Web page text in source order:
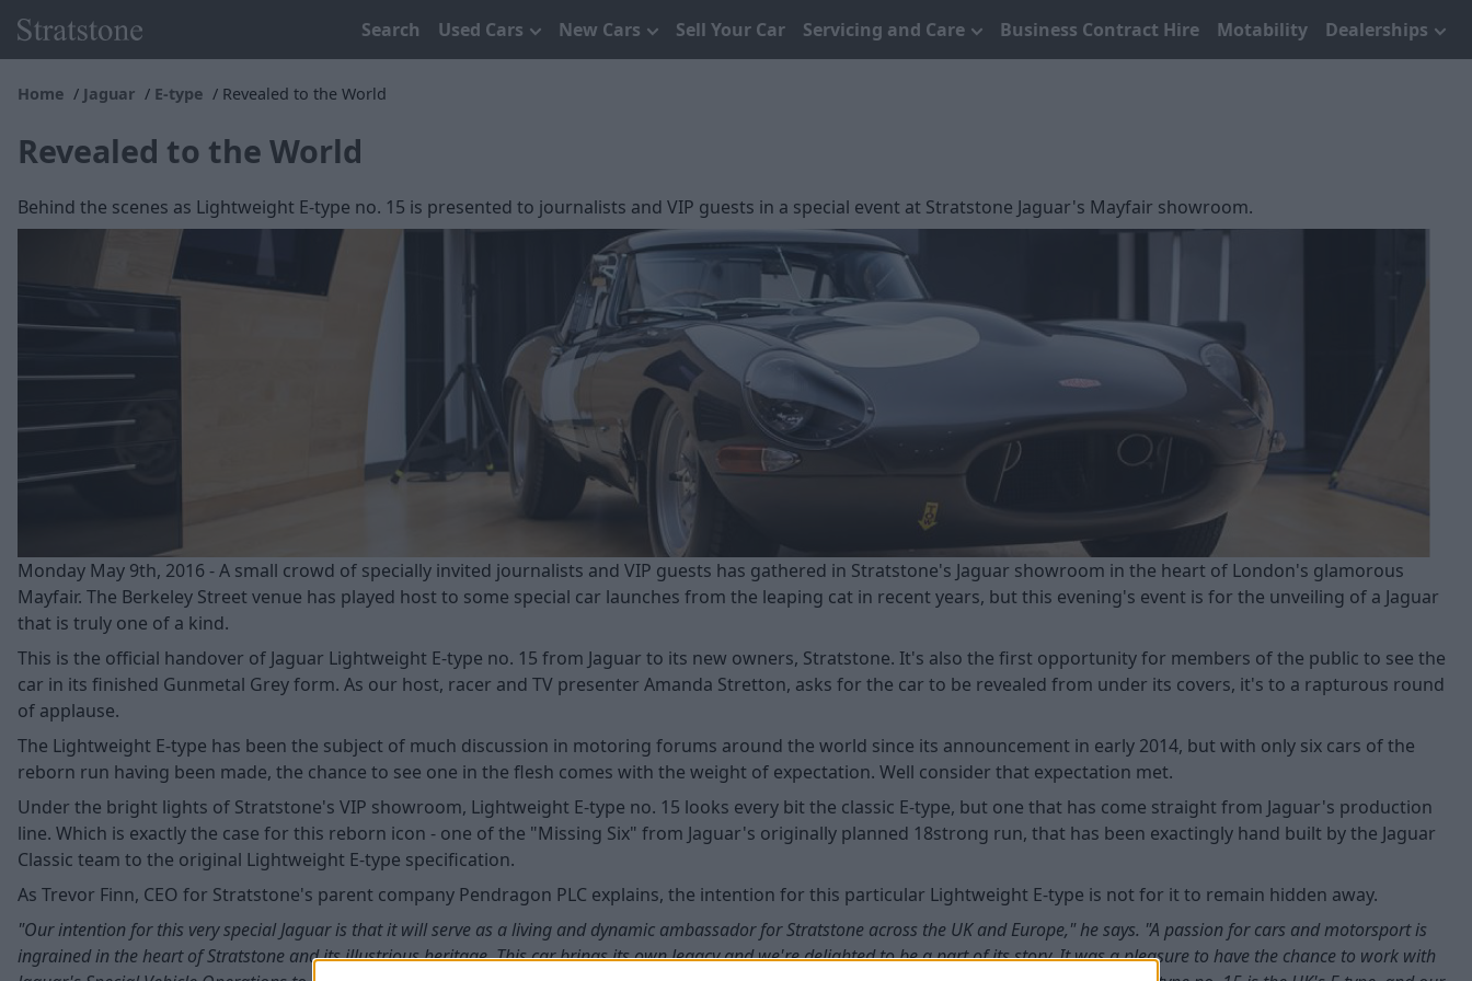
Search Used Cars New Cars Sell Your Car Servicing and Care Business Contract Hire Motability Dealerships
Home Jaguar E-type Revealed to the World
Revealed to the World
Behind the scenes as Lightweight E-type no. 15 is presented to journalists and VIP guests in a special event at Stratstone Jaguar's Mayfair showroom.
Monday May 9th, 2016 - A small crowd of specially invited journalists and VIP guests has gathered in Stratstone's Jaguar showroom in the heart of London's glamorous
Mayfair. The Berkeley Street venue has played host to some special car launches from the leaping cat in recent years, but this evening's event is for the unveiling of a Jaguar
that is truly one of a kind.
This is the official handover of Jaguar Lightweight E-type no. 15 from Jaguar to its new owners, Stratstone. It's also the first opportunity for members of the public to see the
car in its finished Gunmetal Grey form. As our host, racer and TV presenter Amanda Stretton, asks for the car to be revealed from under its covers, it's to a rapturous round
of applause.
The Lightweight E-type has been the subject of much discussion in motoring forums around the world since its announcement in early 2014, but with only six cars of the
reborn run having been made, the chance to see one in the flesh comes with the weight of expectation. Well consider that expectation met.
Under the bright lights of Stratstone's VIP showroom, Lightweight E-type no. 15 looks every bit the classic E-type, but one that has come straight from Jaguar's production
line. Which is exactly the case for this reborn icon - one of the "Missing Six" from Jaguar's originally planned 18strong run, that has been exactingly hand built by the Jaguar
Classic team to the original Lightweight E-type specification.
As Trevor Finn, CEO for Stratstone's parent company Pendragon PLC explains, the intention for this particular Lightweight E-type is not for it to remain hidden away.
"Our intention for this very special Jaguar is that it will serve as a living and dynamic ambassador for Stratstone across the UK and Europe," he says. "A passion for cars and motorsport is
ingrained in the heart of Stratstone and its illustrious heritage. This car brings its own legacy and we're delighted to be a part of its story. It was a pleasure to have the chance to work with